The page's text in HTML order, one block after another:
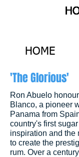
HOME
'The Glorious'
Ron Abuelo
Blanco, a pioneer
Panama from
country's first
inspiration and the
to create the
rum. Over a